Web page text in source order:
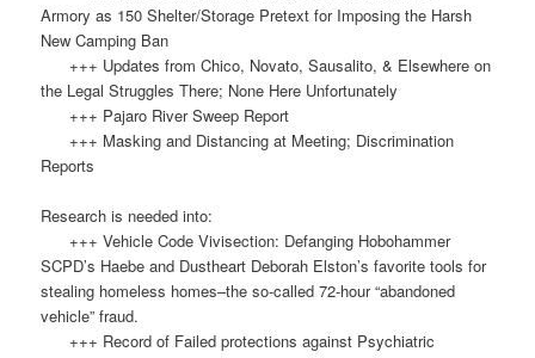
Armory as 150 Shelter/Storage Pretext for Imposing the Harsh
New Camping Ban
+++ Updates from Chico, Novato, Sausalito, & Elsewhere on
the Legal Struggles There; None Here Unfortunately
+++ Pajaro River Sweep Report
+++ Masking and Distancing at Meeting; Discrimination
Reports
Research is needed into:
+++ Vehicle Code Vivisection: Defanging Hobohammer
SCPD’s Haebe and Dustheart Deborah Elston’s favorite tools for
stealing homeless homes–the so-called 72-hour “abandoned
vehicle” fraud.
+++ Record of Failed protections against Psychiatric